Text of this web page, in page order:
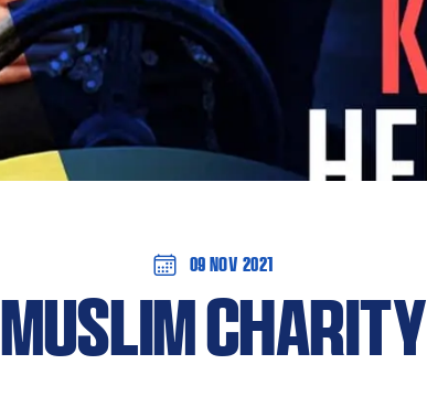
09 Nov 2021
MUSLIM CHARITY